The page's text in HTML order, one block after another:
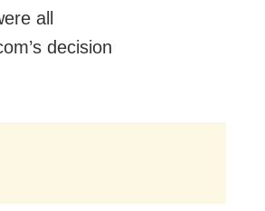
all
decision